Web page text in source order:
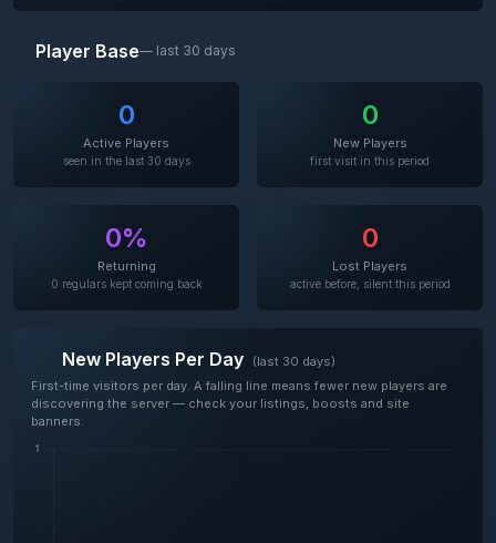
Player Base— last 30 days
0
Active Players
seen in the last 30 days
0
New Players
first visit in this period
0%
Returning
0 regulars kept coming back
0
Lost Players
active before, silent this period
New Players Per Day
(last 30 days)
First-time visitors per day. A falling line means fewer new players are
discovering the server — check your listings, boosts and site
banners.